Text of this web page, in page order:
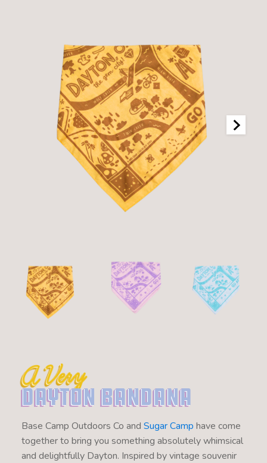
A Very
Dayton Bandana
Base Camp Outdoors Co and Sugar Camp have come
together to bring you something absolutely whimsical
and delightfully Dayton. Inspired by vintage souvenir